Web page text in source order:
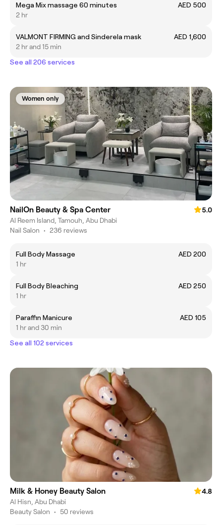
Mega Mix massage 60 minutes
AED 500
2 hr
VALMONT FIRMING and Sinderela mask
AED 1,600
2 hr and 15 min
See all 206 services
Women only
NailOn Beauty & Spa Center
5.0
Al Reem Island, Tamouh, Abu Dhabi
Nail Salon • 236 reviews
Full Body Massage
AED 200
1 hr
Full Body Bleaching
AED 250
1 hr
Paraffin Manicure
AED 105
1 hr and 30 min
See all 102 services
Milk & Honey Beauty Salon
4.8
Al Hisn, Abu Dhabi
Beauty Salon • 50 reviews